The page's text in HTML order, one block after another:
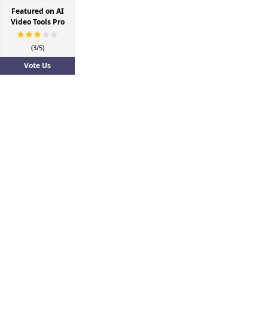
Featured on AI
Video Tools Pro
(3/5)
Vote Us